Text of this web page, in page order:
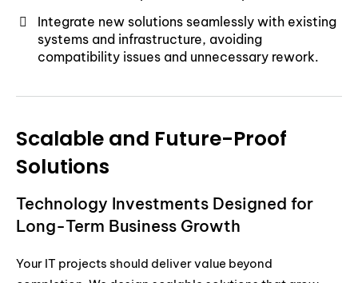
Integrate new solutions seamlessly with existing
systems and infrastructure, avoiding
compatibility issues and unnecessary rework.
Scalable and Future-Proof
Solutions
Technology Investments Designed for
Long-Term Business Growth
Your IT projects should deliver value beyond